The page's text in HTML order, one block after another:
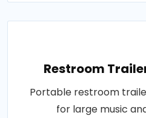
Restroom
Portable restroom
for large music